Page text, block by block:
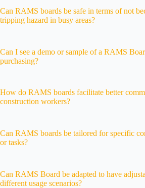
Can RAMS boards be safe in terms of not
tripping hazard in busy areas?
Can I see a demo or sample of a RAMS
purchasing?
How do RAMS boards facilitate better
construction workers?
Can RAMS boards be tailored for specific
or tasks?
Can RAMS Board be adapted to have
different usage scenarios?